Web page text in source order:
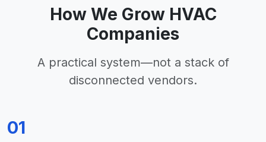
How We Grow HVAC
Companies
A practical system—not a stack of
disconnected vendors.
01